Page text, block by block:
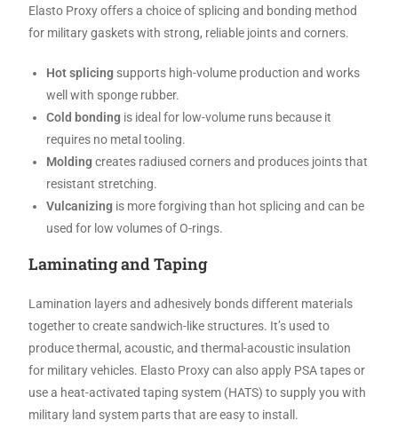
Elasto Proxy offers a choice of splicing and bonding method
for military gaskets with strong, reliable joints and corners.
Hot splicing supports high-volume production and works
well with sponge rubber.
Cold bonding is ideal for low-volume runs because it
requires no metal tooling.
Moldingcreates radiused corners and produces joints that
resistant stretching.
Vulcanizing is more forgiving than hot splicing and can be
used for low volumes of O-rings.
Laminating and Taping
Lamination layers and adhesively bonds different materials
together to create sandwich-like structures. It’s used to
produce thermal, acoustic, and thermal-acoustic insulation
for military vehicles. Elasto Proxy can also apply PSA tapes or
use a heat-activated taping system (HATS) to supply you with
military land system parts that are easy to install.